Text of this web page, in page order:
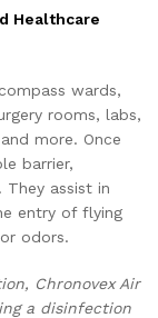
Healthcare
wards,
rooms, labs,
more. Once
barrier,
assist in
entry of flying
odors.
Chronovex Air
a disinfection